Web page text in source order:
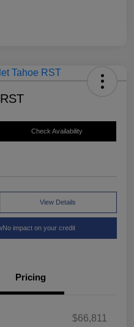
Check Availability
View Details
No impact on your credit
Pricing
$66,811